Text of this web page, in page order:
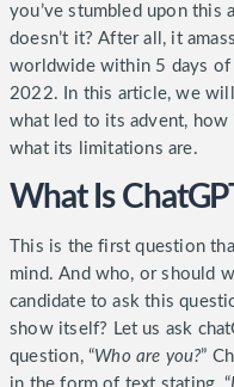
you’ve stumbled upon this
doesn’t it? After all, it
worldwide within 5 days of
2022. In this article, we
what led to its advent, how
what its limitations are.
What Is
This is the first question
mind. And who, or should
candidate to ask this
show itself? Let us ask
question, “Who are you?”